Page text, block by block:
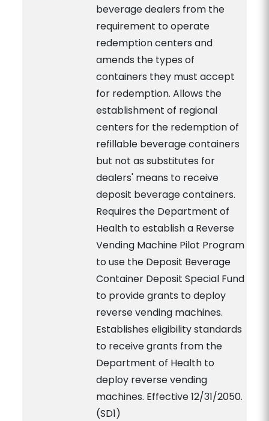
beverage dealers from the
requirement to operate
redemption centers and
amends the types of
containers they must accept
for redemption. Allows the
establishment of regional
centers for the redemption of
refillable beverage containers
but not as substitutes for
dealers' means to receive
deposit beverage containers.
Requires the Department of
Health to establish a Reverse
Vending Machine Pilot Program
to use the Deposit Beverage
Container Deposit Special Fund
to provide grants to deploy
reverse vending machines.
Establishes eligibility standards
to receive grants from the
Department of Health to
deploy reverse vending
machines. Effective 12/31/2050.
(SD1)